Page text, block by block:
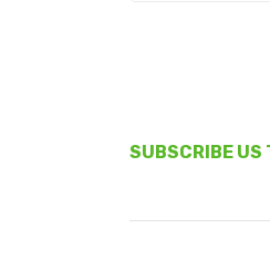
SUBSCRIBE US